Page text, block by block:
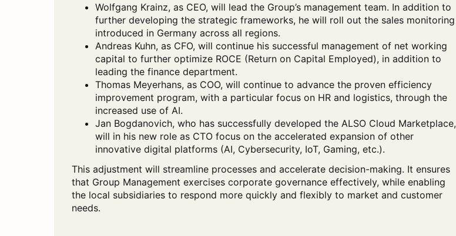
Wolfgang Krainz, as CEO, will lead the Group’s management team. In addition to
further developing the strategic frameworks, he will roll out the sales monitoring
introduced in Germany across all regions.
Andreas Kuhn, as CFO, will continue his successful management of net working
capital to further optimize ROCE (Return on Capital Employed), in addition to
leading the finance department.
Thomas Meyerhans, as COO, will continue to advance the proven efficiency
improvement program, with a particular focus on HR and logistics, through the
increased use of AI.
Jan Bogdanovich, who has successfully developed the ALSO Cloud Marketplace,
will in his new role as CTO focus on the accelerated expansion of other
innovative digital platforms (AI, Cybersecurity, IoT, Gaming, etc.).
This adjustment will streamline processes and accelerate decision-making. It ensures
that Group Management exercises corporate governance effectively, while enabling
the local subsidiaries to respond more quickly and flexibly to market and customer
needs.